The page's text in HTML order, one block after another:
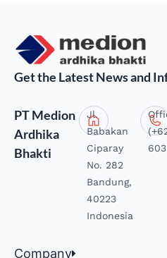
Get the Latest News and
PT Medion
Ardhika
Bhakti
Jl.
Babakan
Ciparay
No. 282
Bandung,
40223
Indonesia
Company